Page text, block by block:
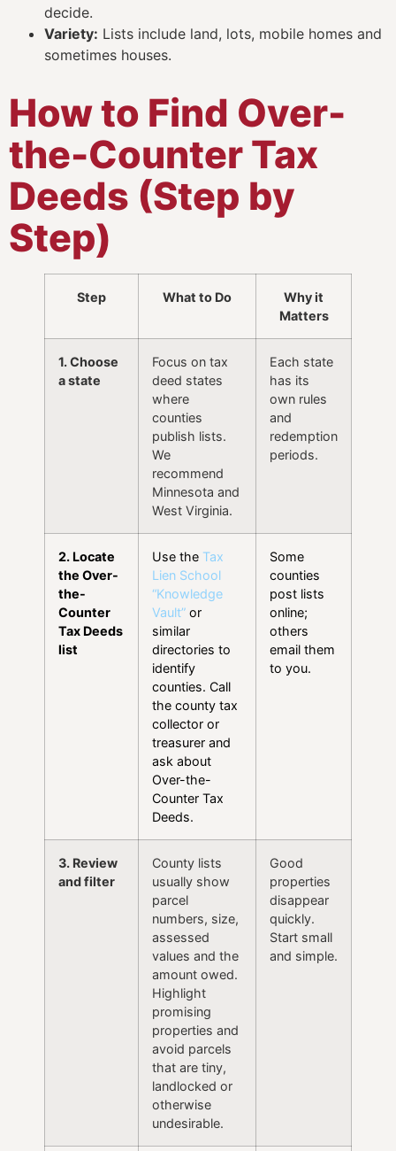
decide.
Variety: Lists include land, lots, mobile homes and
sometimes houses.
How to Find Over-
the-Counter Tax
Deeds (Step by
Step)
Step What to Do
Why it
Matters
1. Choose
a state
Focus on tax
deed states
where
counties
publish lists.
We
recommend
Minnesota and
West Virginia.
Each state
has its
own rules
and
redemption
periods.
2. Locate
the Over-
the-
Counter
Tax Deeds
list
Use the Tax
Lien School
“Knowledge
Vault” or
similar
directories to
identify
counties. Call
the county tax
collector or
treasurer and
ask about
Over-the-
Counter Tax
Deeds.
Some
counties
post lists
online;
others
email them
to you.
3. Review
and filter
County lists
usually show
parcel
numbers, size,
assessed
values and the
amount owed.
Highlight
promising
properties and
avoid parcels
that are tiny,
landlocked or
otherwise
undesirable.
Good
properties
disappear
quickly.
Start small
and simple.